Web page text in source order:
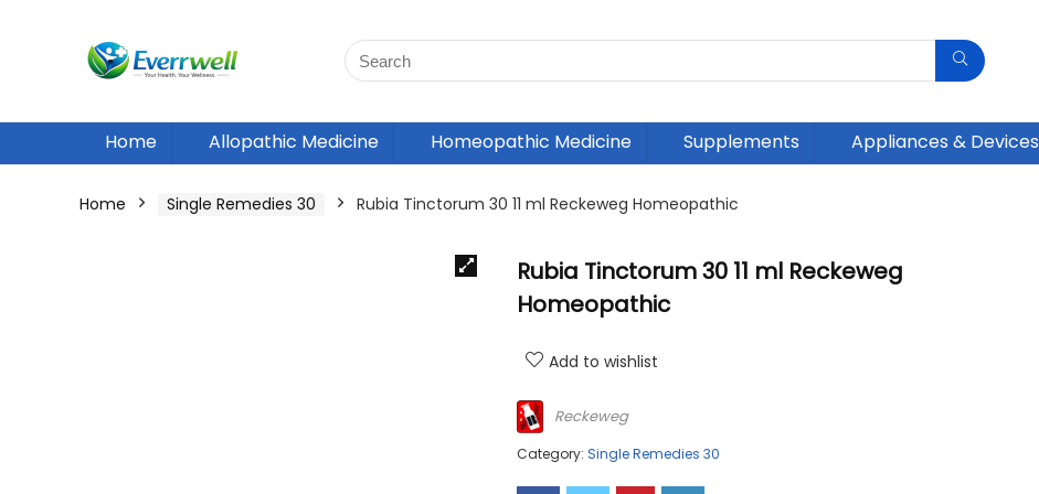
Home Allopathic Medicine Homeopathic Medicine Supplements Appliances & Devices
Home Single Remedies 30 Rubia Tinctorum 30 11 ml Reckeweg Homeopathic
Rubia Tinctorum 30 11 ml Reckeweg
Homeopathic
Add to wishlist
Reckeweg
Category: Single Remedies 30